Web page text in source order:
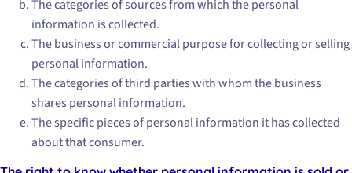
The categories of sources from which the personal
information is collected.
The business or commercial purpose for collecting or selling
personal information.
The categories of third parties with whom the business
shares personal information.
The specific pieces of personal information it has collected
about that consumer.